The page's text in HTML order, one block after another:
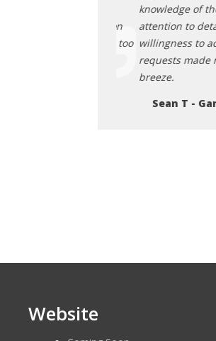
knowledge of the
attention to detail,
willingness to
requests made my
breeze.
Sean T - Gary
Website